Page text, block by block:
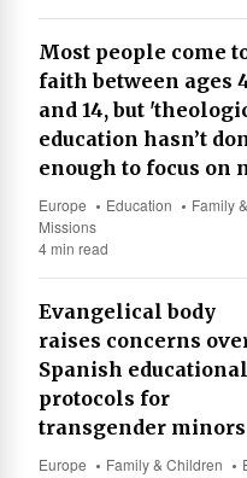
Most people come
faith between ages
and 14, but
education hasn’t
enough to focus on
Europe Education Family
Missions
4 min read
Evangelical body
raises concerns
Spanish educational
protocols for
transgender minors
Europe Family & Children